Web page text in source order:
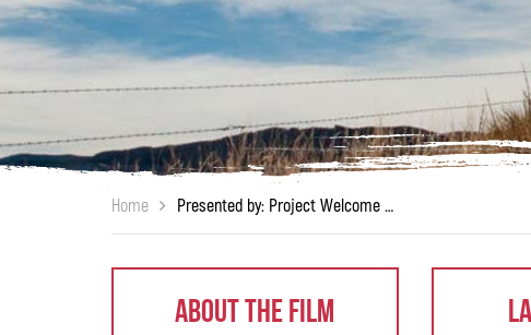
Home Presented by: Project Welcome Home Troops and Middlebury Institute for International Studies (MIIS Veterans Organization)
About The Film